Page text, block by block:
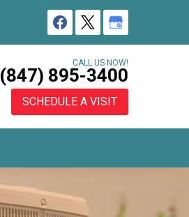
CALL US NOW!
(847) 895-3400
SCHEDULE A VISIT